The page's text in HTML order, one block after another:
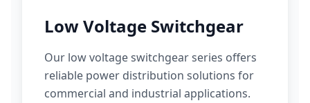
Low Voltage Switchgear
Our low voltage switchgear series offers
reliable power distribution solutions for
commercial and industrial applications.